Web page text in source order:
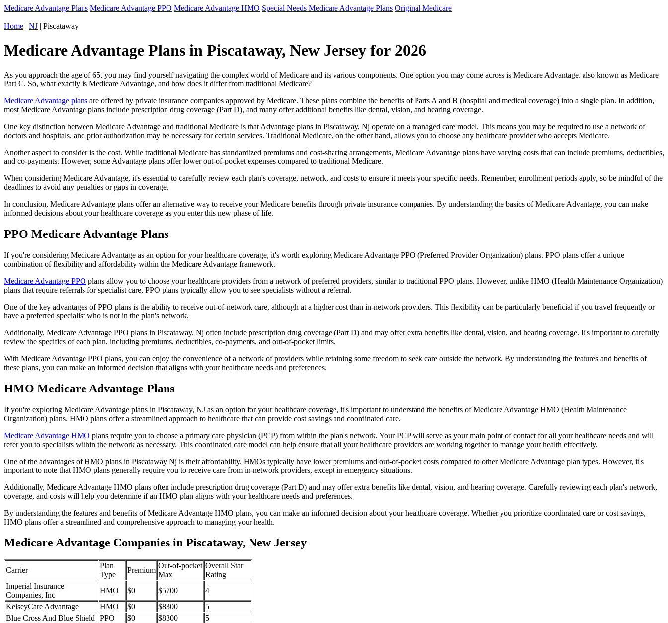
Medicare Advantage Plans Medicare Advantage PPO Medicare Advantage HMO Special Needs Medicare Advantage Plans Original Medicare
Home | NJ | Piscataway
Medicare Advantage Plans in Piscataway, New Jersey for 2026
As you approach the age of 65, you may find yourself navigating the complex world of Medicare and its various components. One option you may come across is Medicare Advantage, also known as Medicare
Part C. So, what exactly is Medicare Advantage, and how does it differ from traditional Medicare?
Medicare Advantage plans are offered by private insurance companies approved by Medicare. These plans combine the benefits of Parts A and B (hospital and medical coverage) into a single plan. In addition,
most Medicare Advantage plans include prescription drug coverage (Part D), and many offer additional benefits like dental, vision, and hearing coverage.
One key distinction between Medicare Advantage and traditional Medicare is that Advantage plans in Piscataway, Nj operate on a managed care model. This means you may be required to use a network of
doctors and hospitals, and prior authorization may be necessary for certain services. Traditional Medicare, on the other hand, allows you to choose any healthcare provider who accepts Medicare.
Another aspect to consider is the cost. While traditional Medicare has standardized premiums and cost-sharing arrangements, Medicare Advantage plans have varying costs that can include premiums, deductibles,
and co-payments. However, some Advantage plans offer lower out-of-pocket expenses compared to traditional Medicare.
When considering Medicare Advantage, it's essential to carefully review each plan's coverage, network, and costs to ensure it meets your specific needs. Remember, enrollment periods apply, so be mindful of the
deadlines to avoid any penalties or gaps in coverage.
In conclusion, Medicare Advantage plans offer an alternative way to receive your Medicare benefits through private insurance companies. By understanding the basics of Medicare Advantage, you can make
informed decisions about your healthcare coverage as you enter this new phase of life.
PPO Medicare Advantage Plans
If you're considering Medicare Advantage as an option for your healthcare coverage, it's worth exploring Medicare Advantage PPO (Preferred Provider Organization) plans. PPO plans offer a unique
combination of flexibility and affordability within the Medicare Advantage framework.
Medicare Advantage PPO plans allow you to choose your healthcare providers from a network of preferred providers, similar to traditional PPO plans. However, unlike HMO (Health Maintenance Organization)
plans that require referrals for specialist care, PPO plans typically allow you to see specialists without a referral.
One of the key advantages of PPO plans is the ability to receive out-of-network care, although at a higher cost than in-network providers. This flexibility can be particularly beneficial if you travel frequently or
have a preferred specialist who is not in the plan's network.
Additionally, Medicare Advantage PPO plans in Piscataway, Nj often include prescription drug coverage (Part D) and may offer extra benefits like dental, vision, and hearing coverage. It's important to carefully
review the specifics of each plan, including premiums, deductibles, co-payments, and out-of-pocket limits.
With Medicare Advantage PPO plans, you can enjoy the convenience of a network of providers while retaining some freedom to seek care outside the network. By understanding the features and benefits of
these plans, you can make an informed decision that aligns with your healthcare needs and preferences.
HMO Medicare Advantage Plans
If you're exploring Medicare Advantage plans in Piscataway, NJ as an option for your healthcare coverage, it's important to understand the benefits of Medicare Advantage HMO (Health Maintenance
Organization) plans. HMO plans offer a streamlined approach to healthcare that can provide cost savings and coordinated care.
Medicare Advantage HMO plans require you to choose a primary care physician (PCP) from within the plan's network. Your PCP will serve as your main point of contact for all your healthcare needs and will
refer you to specialists within the network as necessary. This coordinated care model can help ensure that all your healthcare providers are working together to manage your health effectively.
One of the advantages of HMO plans in Piscataway Nj is their affordability. HMOs typically have lower premiums and out-of-pocket costs compared to other Medicare Advantage plan types. However, it's
important to note that HMO plans generally require you to receive care from in-network providers, except in emergency situations.
Additionally, Medicare Advantage HMO plans often include prescription drug coverage (Part D) and may offer extra benefits like dental, vision, and hearing coverage. Carefully reviewing each plan's network,
coverage, and costs will help you determine if an HMO plan aligns with your healthcare needs and preferences.
By understanding the features and benefits of Medicare Advantage HMO plans, you can make an informed decision about your healthcare coverage. Whether you prioritize coordinated care or cost savings,
HMO plans offer a streamlined and comprehensive approach to managing your health.
Medicare Advantage Companies in Piscataway, New Jersey
Carrier
Plan
Type
Premium
Out-of-pocket
Max
Overall Star
Rating
Imperial Insurance
Companies, Inc
HMO $0 $5700
4
KelseyCare Advantage
HMO $0 $8300
5
Blue Cross And Blue Shield
PPO $0 $8300
5